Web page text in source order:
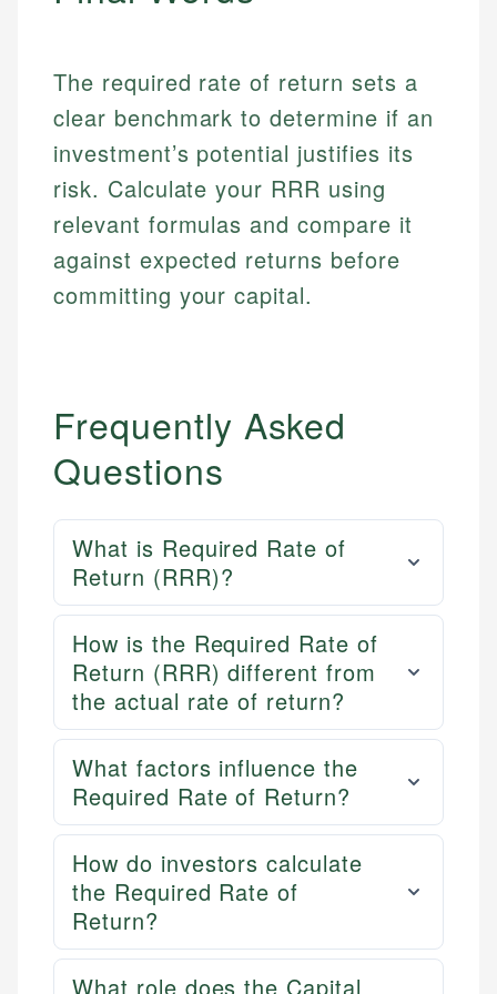
Email
The required rate of return sets a
clear benchmark to determine if an
investment’s potential justifies its
risk. Calculate your RRR using
relevant formulas and compare it
against expected returns before
committing your capital.
Frequently Asked
Questions
What is Required Rate of
Return (RRR)?
How is the Required Rate of
Return (RRR) different from
the actual rate of return?
What factors influence the
Required Rate of Return?
How do investors calculate
the Required Rate of
Return?
What role does the Capital